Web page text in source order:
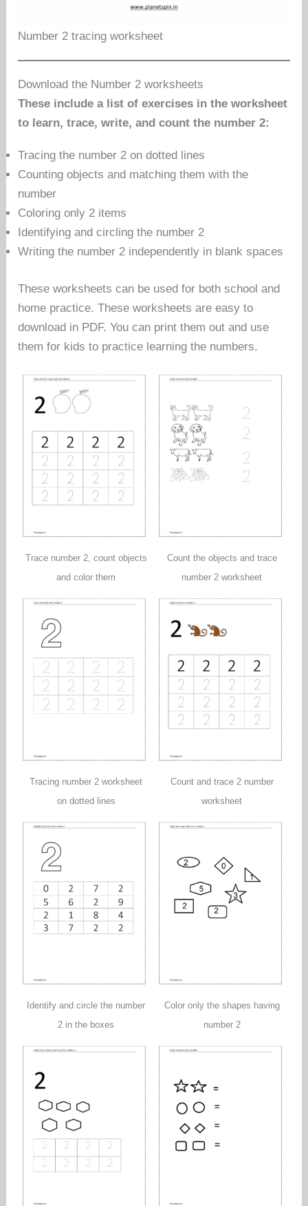
Number 2 tracing worksheet
Download the Number 2 worksheets
These include a list of exercises in the worksheet
to learn, trace, write, and count the number 2:
Tracing the number 2 on dotted lines
Counting objects and matching them with the
number
Coloring only 2 items
Identifying and circling the number 2
Writing the number 2 independently in blank spaces
These worksheets can be used for both school and
home practice. These worksheets are easy to
download in PDF. You can print them out and use
them for kids to practice learning the numbers.
Trace number 2, count objects
and color them
Count the objects and trace
number 2 worksheet
Tracing number 2 worksheet
on dotted lines
Count and trace 2 number
worksheet
Identify and circle the number
2 in the boxes
Color only the shapes having
number 2